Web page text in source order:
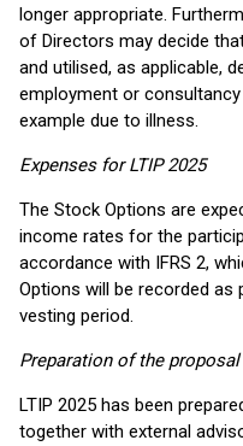
longer appropriate.
of Directors may decide
and utilised, as applicable,
employment or
example due to illness.
Expenses for LTIP 2025
The Stock Options are
income rates for the
accordance with IFRS 2,
Options will be recorded as
vesting period.
Preparation of the proposal
LTIP 2025 has been
together with external